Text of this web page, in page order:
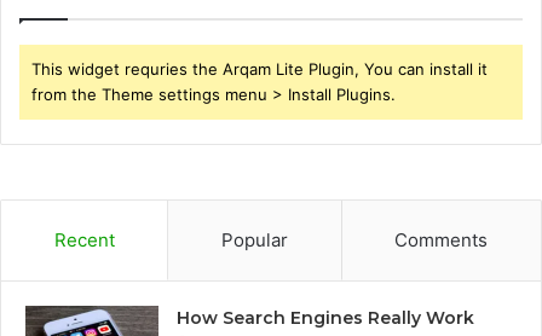
This widget requries the Arqam Lite Plugin, You can install it
from the Theme settings menu > Install Plugins.
Recent Popular Comments
How Search Engines Really Work